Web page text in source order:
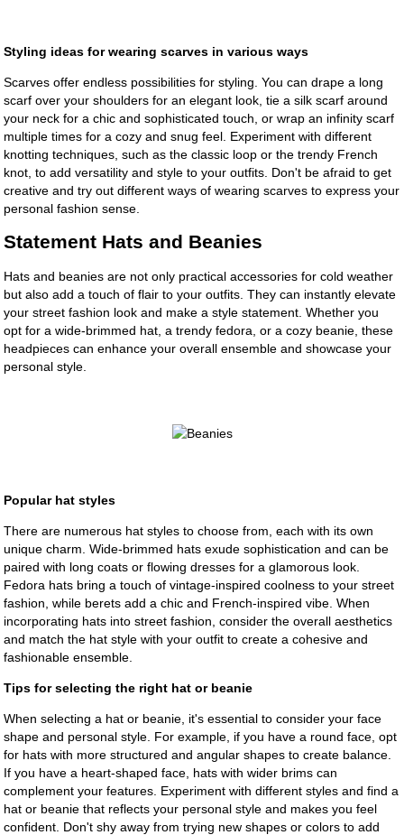
Styling ideas for wearing scarves in various ways
Scarves offer endless possibilities for styling. You can drape a long
scarf over your shoulders for an elegant look, tie a silk scarf around
your neck for a chic and sophisticated touch, or wrap an infinity scarf
multiple times for a cozy and snug feel. Experiment with different
knotting techniques, such as the classic loop or the trendy French
knot, to add versatility and style to your outfits. Don't be afraid to get
creative and try out different ways of wearing scarves to express your
personal fashion sense.
Statement Hats and Beanies
Hats and beanies are not only practical accessories for cold weather
but also add a touch of flair to your outfits. They can instantly elevate
your street fashion look and make a style statement. Whether you
opt for a wide-brimmed hat, a trendy fedora, or a cozy beanie, these
headpieces can enhance your overall ensemble and showcase your
personal style.
Popular hat styles
There are numerous hat styles to choose from, each with its own
unique charm. Wide-brimmed hats exude sophistication and can be
paired with long coats or flowing dresses for a glamorous look.
Fedora hats bring a touch of vintage-inspired coolness to your street
fashion, while berets add a chic and French-inspired vibe. When
incorporating hats into street fashion, consider the overall aesthetics
and match the hat style with your outfit to create a cohesive and
fashionable ensemble.
Tips for selecting the right hat or beanie
When selecting a hat or beanie, it's essential to consider your face
shape and personal style. For example, if you have a round face, opt
for hats with more structured and angular shapes to create balance.
If you have a heart-shaped face, hats with wider brims can
complement your features. Experiment with different styles and find a
hat or beanie that reflects your personal style and makes you feel
confident. Don't shy away from trying new shapes or colors to add